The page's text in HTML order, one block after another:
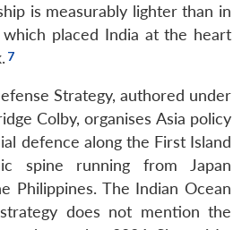
is measurably lighter than in
placed India at the heart
Strategy, authored under
Colby, organises Asia policy
defence along the First Island
spine running from Japan
Philippines. The Indian Ocean
does not mention the